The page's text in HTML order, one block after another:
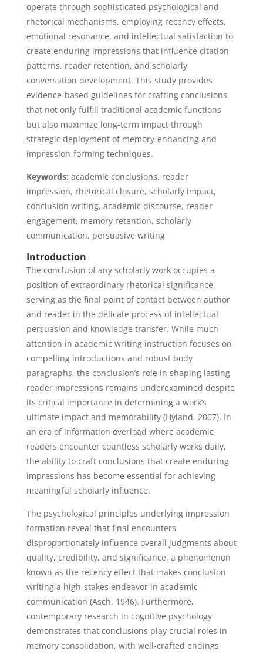
operate through sophisticated psychological and
rhetorical mechanisms, employing recency effects,
emotional resonance, and intellectual satisfaction to
create enduring impressions that influence citation
patterns, reader retention, and scholarly
conversation development. This study provides
evidence-based guidelines for crafting conclusions
that not only fulfill traditional academic functions
but also maximize long-term impact through
strategic deployment of memory-enhancing and
impression-forming techniques.
Keywords: academic conclusions, reader
impression, rhetorical closure, scholarly impact,
conclusion writing, academic discourse, reader
engagement, memory retention, scholarly
communication, persuasive writing
Introduction
The conclusion of any scholarly work occupies a
position of extraordinary rhetorical significance,
serving as the final point of contact between author
and reader in the delicate process of intellectual
persuasion and knowledge transfer. While much
attention in academic writing instruction focuses on
compelling introductions and robust body
paragraphs, the conclusion’s role in shaping lasting
reader impressions remains underexamined despite
its critical importance in determining a work’s
ultimate impact and memorability (Hyland, 2007). In
an era of information overload where academic
readers encounter countless scholarly works daily,
the ability to craft conclusions that create enduring
impressions has become essential for achieving
meaningful scholarly influence.
The psychological principles underlying impression
formation reveal that final encounters
disproportionately influence overall judgments about
quality, credibility, and significance, a phenomenon
known as the recency effect that makes conclusion
writing a high-stakes endeavor in academic
communication (Asch, 1946). Furthermore,
contemporary research in cognitive psychology
demonstrates that conclusions play crucial roles in
memory consolidation, with well-crafted endings